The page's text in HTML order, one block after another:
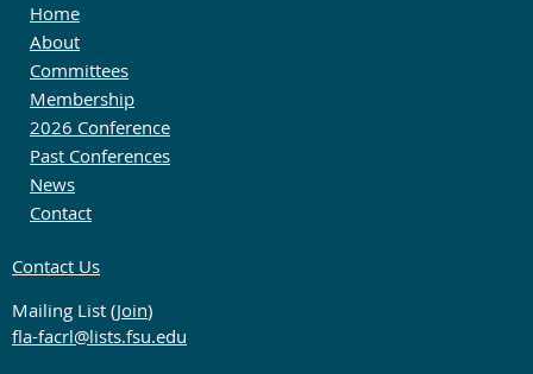
Home
About
Committees
Membership
2026 Conference
Past Conferences
News
Contact
Contact Us
Mailing List (Join)
fla-facrl@lists.fsu.edu